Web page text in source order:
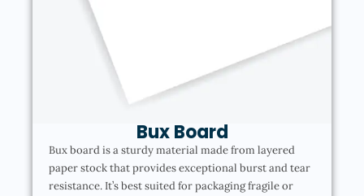
Bux Board
Bux board is a sturdy material made from layered
paper stock that provides exceptional burst and tear
resistance. It’s best suited for packaging fragile or